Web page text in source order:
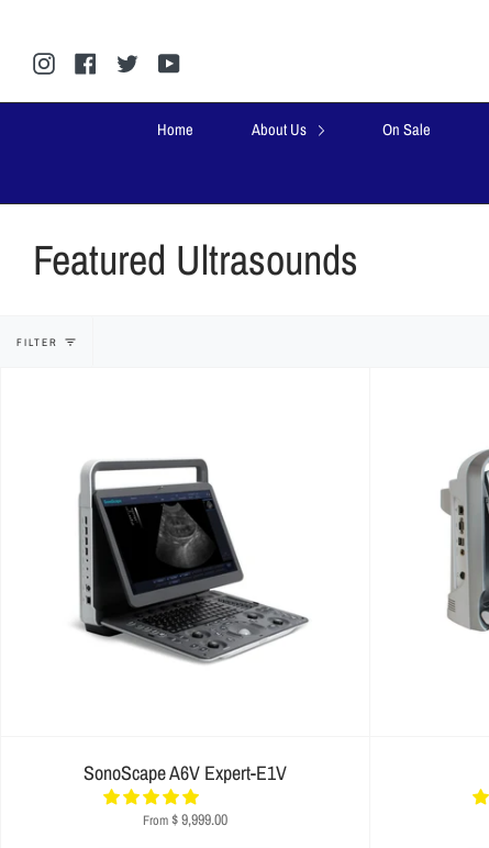
content InstagramFacebook
TwitterYouTube
Home About Us On Sale
Featured Ultrasounds
FILTER
SonoScape A6V Expert-E1V
From$ 9,999.00